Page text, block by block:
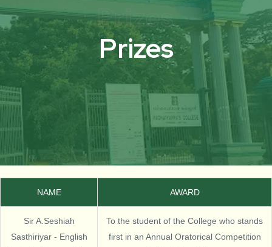
Prizes
Prizes
NAME AWARD
Sir A.Seshiah
Sasthiriyar - English
To the student of the College who stands
first in an Annual Oratorical Competition